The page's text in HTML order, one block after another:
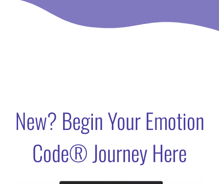
New? Begin Your Emotion
Code® Journey Here